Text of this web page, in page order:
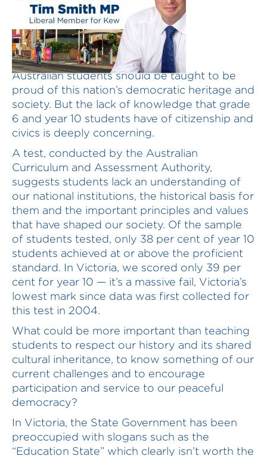
Australian students should be taught to be
proud of this nation’s democratic heritage and
society. But the lack of knowledge that grade
6 and year 10 students have of citizenship and
civics is deeply concerning.
A test, conducted by the Australian
Curriculum and Assessment Authority,
suggests students lack an understanding of
our national institutions, the historical basis for
them and the important principles and values
that have shaped our society. Of the sample
of students tested, only 38 per cent of year 10
students achieved at or above the proficient
standard. In Victoria, we scored only 39 per
cent for year 10 — it’s a massive fail, Victoria’s
lowest mark since data was first collected for
this test in 2004.
What could be more important than teaching
students to respect our history and its shared
cultural inheritance, to know something of our
current challenges and to encourage
participation and service to our peaceful
democracy?
In Victoria, the State Government has been
preoccupied with slogans such as the
“Education State” which clearly isn’t worth the